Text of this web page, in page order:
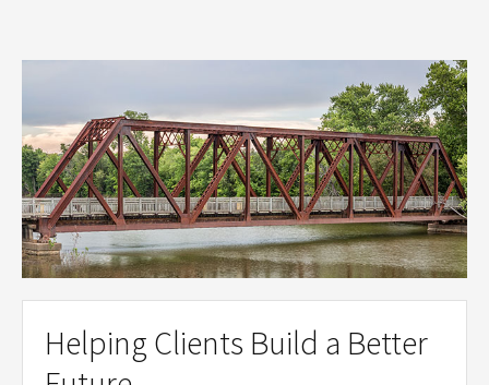
Helping Clients Build a Better